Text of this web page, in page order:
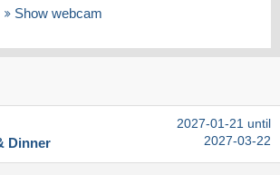
Show webcam
Dinner
2027-01-21 until
2027-03-22